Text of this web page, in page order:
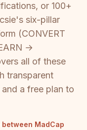
or 100+
six-pillar
(CONVERT
→
all of these
transparent
a free plan to
MadCap